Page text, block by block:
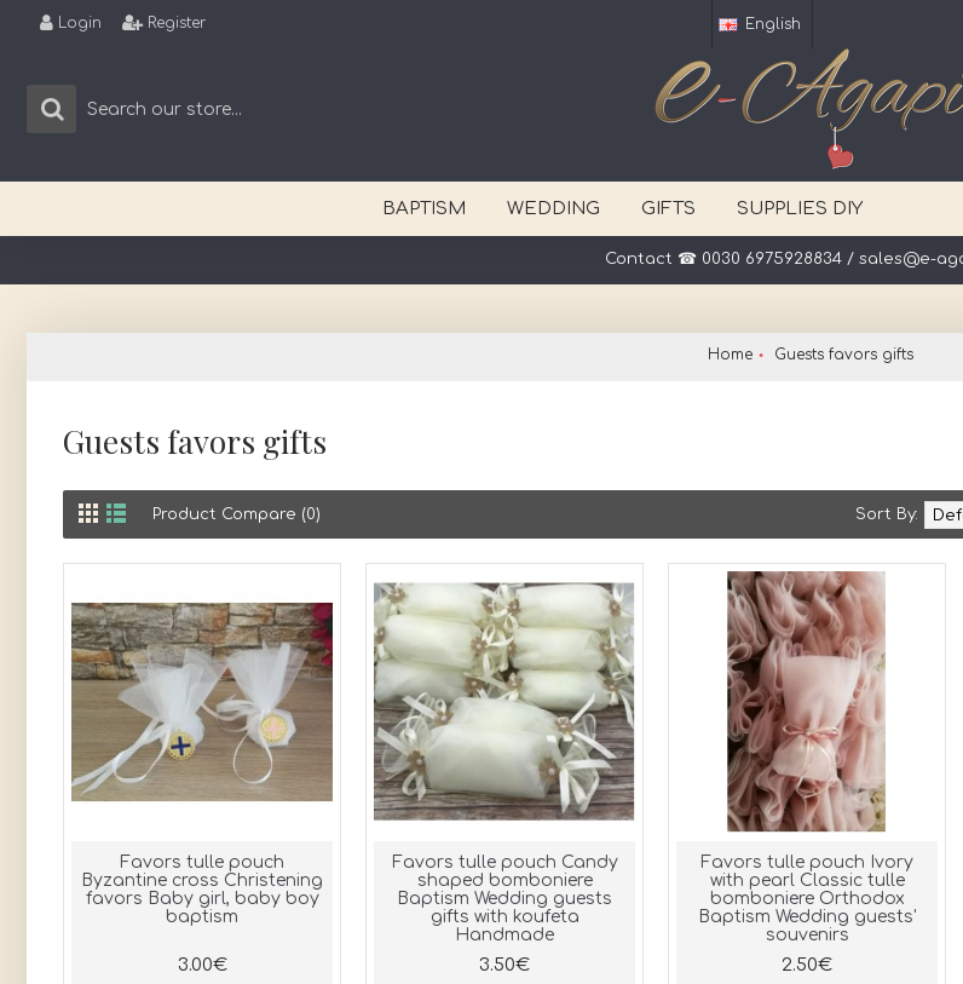
Login Register English
BAPTISM WEDDING GIFTS SUPPLIES DIY
Contact ☎ 0030 6975928834 / sales@e-
Home Guests favors gifts
Guests favors gifts
Product Compare (0) Sort By:
Favors tulle pouch
Byzantine cross Christening
favors Baby girl, baby boy
baptism
3.00€
Favors tulle pouch Candy
shaped bomboniere
Baptism Wedding guests
gifts with koufeta
Handmade
3.50€
Favors tulle pouch Ivory
with pearl Classic tulle
bomboniere Orthodox
Baptism Wedding guests'
souvenirs
2.50€